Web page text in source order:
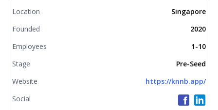
Location
Singapore
Founded
2020
Employees
1-10
Stage
Pre-Seed
Website
https://knnb.app/
Social